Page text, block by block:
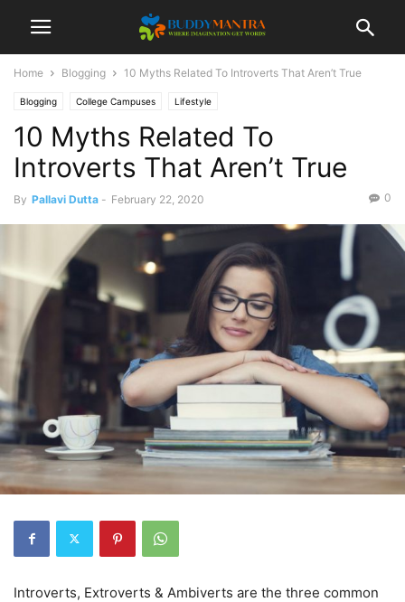
Home Blogging 10 Myths Related To Introverts That Aren’t True
Blogging College Campuses Lifestyle
10 Myths Related To
Introverts That Aren’t True
By Pallavi Dutta - February 22, 2020 0
Introverts, Extroverts & Ambiverts are the three common